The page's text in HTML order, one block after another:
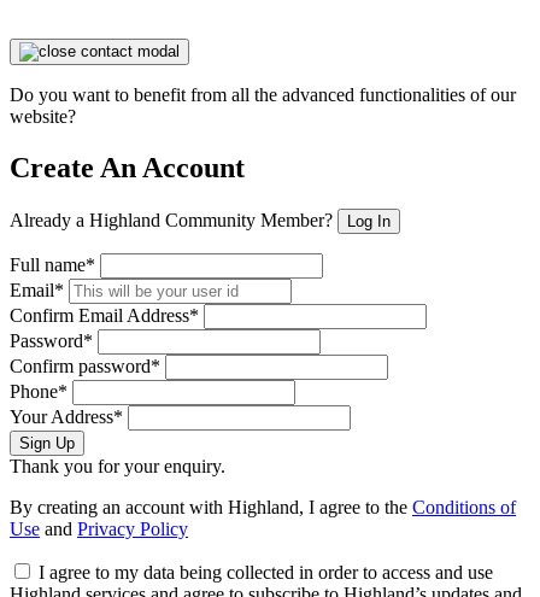
Do you want to benefit from all the advanced functionalities of our
website?
Create An Account
Already a Highland Community Member? Log In
Full name*
Email*
Confirm Email Address*
Password*
Confirm password*
Phone*
Your Address*
Sign Up
Thank you for your enquiry.
By creating an account with Highland, I agree to the Conditions of
Use and Privacy Policy
I agree to my data being collected in order to access and use